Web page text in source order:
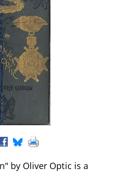
by Oliver Optic is a